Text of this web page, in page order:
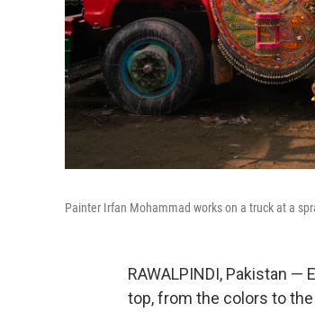
Painter Irfan Mohammad works on a truck at a
RAWALPINDI, Pakistan
top, from the colors to